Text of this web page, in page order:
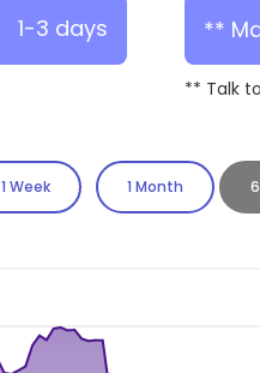
1-3 days **
** Talk
1 Week 1 Month